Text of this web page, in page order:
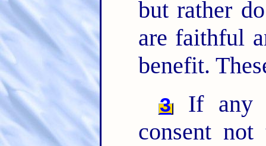
but rather
are faithful
benefit.
3
If any
consent